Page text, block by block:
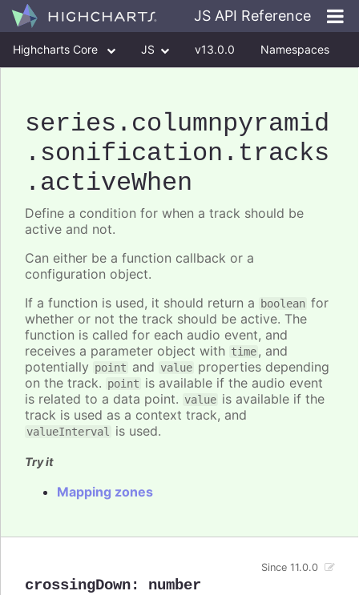
JS API Reference
Highcharts Core JS v13.0.0 Namespaces
series .columnpyramid
.sonification .tracks
.activeWhen
Define a condition for when a track should be
active and not.
Can either be a function callback or a
configuration object.
If a function is used, it should return a
boolean for
whether or not the track should be active. The
function is called for each audio event, and
receives a parameter object with time, and
potentially point and value properties depending
on the track. point is available if the audio event
is related to a data point. value is available if the
track is used as a context track, and
valueInterval is used.
Try it
Mapping zones
crossingDown: number
Since 11.0.0